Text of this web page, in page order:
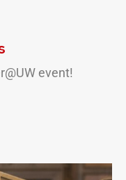
event!